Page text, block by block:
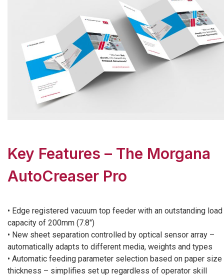
Key Features – The Morgana
AutoCreaser Pro
• Edge registered vacuum top feeder with an outstanding load
capacity of 200mm (7.8″)
• New sheet separation controlled by optical sensor array –
automatically adapts to different media, weights and types
• Automatic feeding parameter selection based on paper size
thickness – simplifies set up regardless of operator skill